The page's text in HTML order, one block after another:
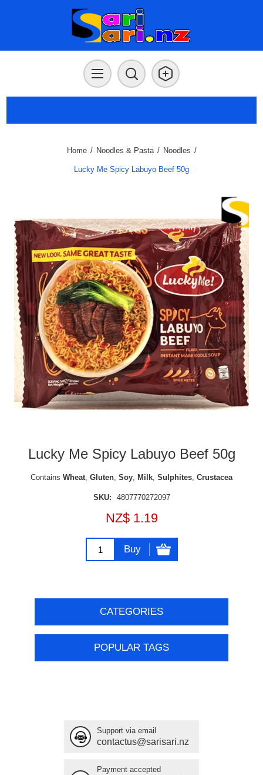
Home / Noodles & Pasta / Noodles /
Lucky Me Spicy Labuyo Beef 50g
Lucky Me Spicy Labuyo Beef 50g
Contains Wheat, Gluten, Soy, Milk, Sulphites, Crustacea
SKU: 4807770272097
NZ$ 1.19
Buy
CATEGORIES
POPULAR TAGS
Support via email
contactus@sarisari.nz
Payment accepted